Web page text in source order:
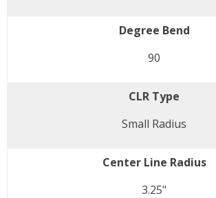
Degree Bend
90
CLR Type
Small Radius
Center Line Radius
3.25"